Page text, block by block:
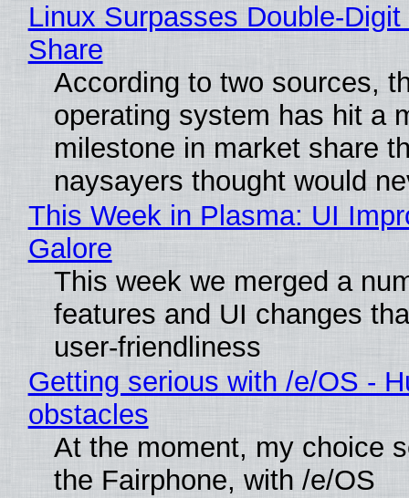
Linux Surpasses Double-
Share
According to two sources,
operating system has hit a
milestone in market share
naysayers thought would
This Week in Plasma: UI
Galore
This week we merged a
features and UI changes
user-friendliness
Getting serious with /e/OS -
obstacles
At the moment, my choice
the Fairphone, with /e/OS